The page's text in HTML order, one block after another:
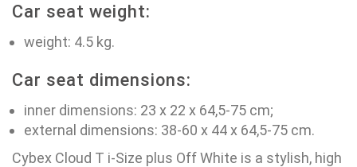
Car seat weight:
weight: 4.5 kg.
Car seat dimensions:
inner dimensions: 23 х 22 х 64,5-75 cm;
external dimensions: 38-60 х 44 х 64,5-75 cm.
Cybex Cloud T i-Size plus Off White is a stylish, high